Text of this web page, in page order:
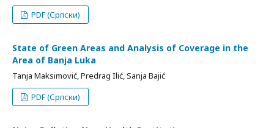
PDF (Српски)
State of Green Areas and Analysis of Coverage in the
Area of Banja Luka
Tanja Maksimović, Predrag Ilić, Sanja Bajić
PDF (Српски)